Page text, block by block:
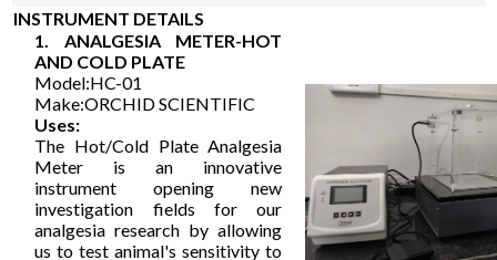
INSTRUMENT DETAILS
1. ANALGESIA METER-HOT
AND COLD PLATE
Model:HC-01
Make:ORCHID SCIENTIFIC
Uses:
The Hot/Cold Plate Analgesia
Meter is an innovative
instrument opening new
investigation fields for our
analgesia research by allowing
us to test animal's sensitivity to